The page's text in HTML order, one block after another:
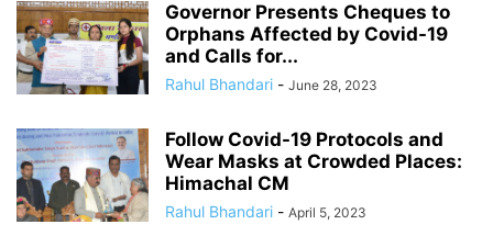
Governor Presents Cheques to
Orphans Affected by Covid-19
and Calls for...
Rahul Bhandari - June 28, 2023
Follow Covid-19 Protocols and
Wear Masks at Crowded Places:
Himachal CM
Rahul Bhandari - April 5, 2023